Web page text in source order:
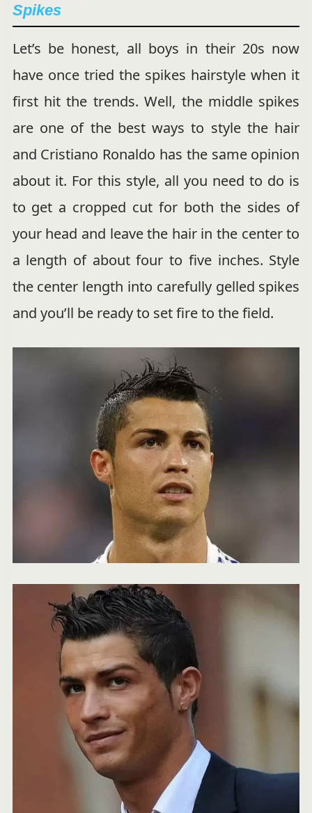
Spikes
Let’s be honest, all boys in their 20s now
have once tried the spikes hairstyle when it
first hit the trends. Well, the middle spikes
are one of the best ways to style the hair
and Cristiano Ronaldo has the same opinion
about it. For this style, all you need to do is
to get a cropped cut for both the sides of
your head and leave the hair in the center to
a length of about four to five inches. Style
the center length into carefully gelled spikes
and you’ll be ready to set fire to the field.